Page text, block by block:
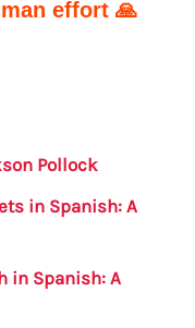
effort 🙏
Pollock
in Spanish: A
in Spanish: A